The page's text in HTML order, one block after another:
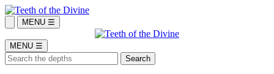
MENU ☰
MENU ☰